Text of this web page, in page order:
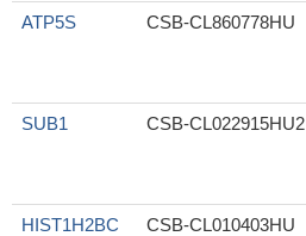
ATP5S
CSB-CL860778HU
SUB1
CSB-CL022915HU2
HIST1H2BC
CSB-CL010403HU